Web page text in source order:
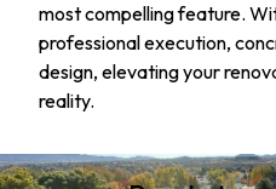
most compelling feature.
professional execution,
design, elevating your
reality.